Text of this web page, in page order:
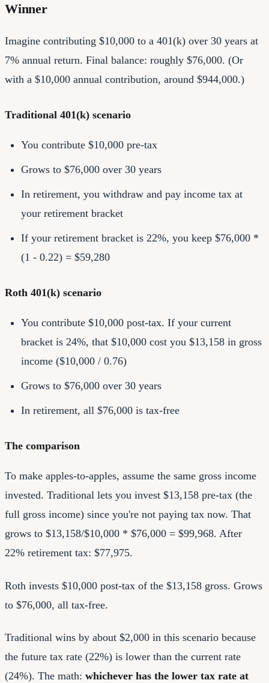
Winner
Imagine contributing $10,000 to a 401(k) over 30 years at
7% annual return. Final balance: roughly $76,000. (Or
with a $10,000 annual contribution, around $944,000.)
Traditional 401(k) scenario
You contribute $10,000 pre-tax
Grows to $76,000 over 30 years
In retirement, you withdraw and pay income tax at
your retirement bracket
If your retirement bracket is 22%, you keep $76,000 *
(1 - 0.22) = $59,280
Roth 401(k) scenario
You contribute $10,000 post-tax. If your current
bracket is 24%, that $10,000 cost you $13,158 in gross
income ($10,000 / 0.76)
Grows to $76,000 over 30 years
In retirement, all $76,000 is tax-free
The comparison
To make apples-to-apples, assume the same gross income
invested. Traditional lets you invest $13,158 pre-tax (the
full gross income) since you're not paying tax now. That
grows to $13,158/$10,000 * $76,000 = $99,968. After
22% retirement tax: $77,975.
Roth invests $10,000 post-tax of the $13,158 gross. Grows
to $76,000, all tax-free.
Traditional wins by about $2,000 in this scenario because
the future tax rate (22%) is lower than the current rate
(24%). The math: whichever has the lower tax rate at